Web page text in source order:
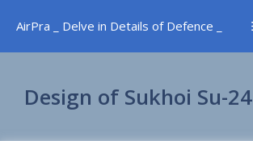
content
AirPra _ Delve in Details of Defence _
Design of Sukhoi Su-24